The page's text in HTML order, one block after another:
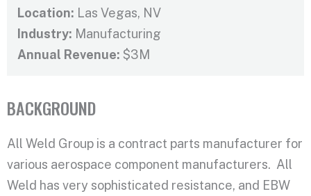
Location: Las Vegas, NV
Industry: Manufacturing
Annual Revenue: $3M
BACKGROUND
All Weld Group is a contract parts manufacturer for
various aerospace component manufacturers. All
Weld has very sophisticated resistance, and EBW